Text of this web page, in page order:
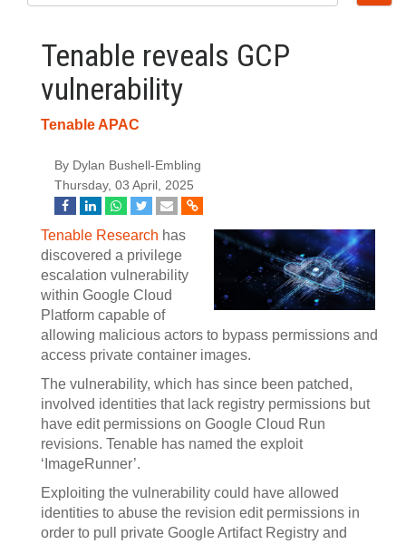
Tenable reveals GCP
vulnerability
Tenable APAC
By Dylan Bushell-Embling
Thursday, 03 April, 2025
Tenable Research has
discovered a privilege
escalation vulnerability
within Google Cloud
Platform capable of
allowing malicious actors to bypass permissions and
access private container images.
The vulnerability, which has since been patched,
involved identities that lack registry permissions but
have edit permissions on Google Cloud Run
revisions. Tenable has named the exploit
‘ImageRunner’.
Exploiting the vulnerability could have allowed
identities to abuse the revision edit permissions in
order to pull private Google Artifact Registry and